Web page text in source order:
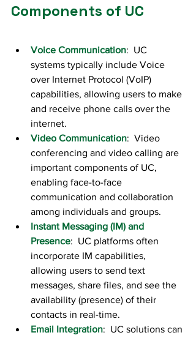
Components of UC
Voice Communication:  UC
systems typically include Voice
over Internet Protocol (VoIP)
capabilities, allowing users to make
and receive phone calls over the
internet.
Video Communication:  Video
conferencing and video calling are
important components of UC,
enabling face-to-face
communication and collaboration
among individuals and groups.
Instant Messaging (IM) and
Presence:  UC platforms often
incorporate IM capabilities,
allowing users to send text
messages, share files, and see the
availability (presence) of their
contacts in real-time.
Email Integration:  UC solutions can